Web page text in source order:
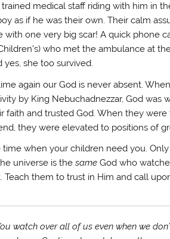
trained medical staff riding with him in
as if he was their own. Their calm
one very big scar! A quick phone
who met the ambulance at
she too survived.
again our God is never absent.
by King Nebuchadnezzar, God was
faith and trusted God. When they
they were elevated to positions of
time when your children need you.
universe is thesame God who
Teach them to trust in Him and call
watch over all of us even when we